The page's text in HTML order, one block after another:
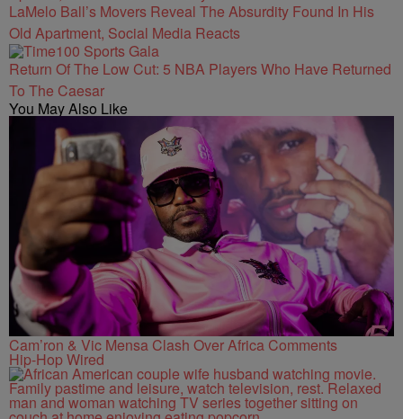
LaMelo Ball’s Movers Reveal The Absurdity Found In His
Old Apartment, Social Media Reacts
Return Of The Low Cut: 5 NBA Players Who Have Returned
To The Caesar
You May Also Like
Cam’ron & Vic Mensa Clash Over Africa Comments
Hip-Hop Wired